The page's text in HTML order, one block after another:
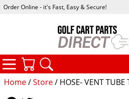
Home/Store/ HOSE- VENT TUBE
Order Online - it's Fast, Easy & Secure!
CATEGORIES